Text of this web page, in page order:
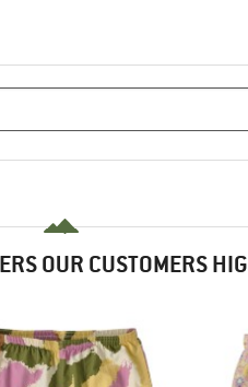
OUR CUSTOMERS